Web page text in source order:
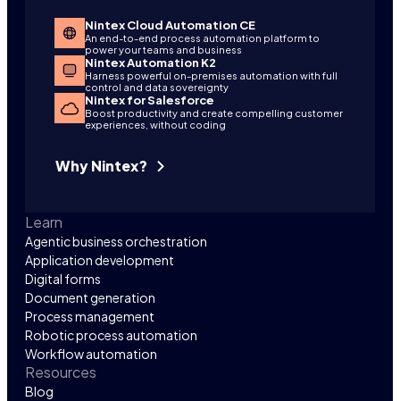
Nintex Cloud Automation CE
An end-to-end process automation platform to
power your teams and business
Nintex Automation K2
Harness powerful on-premises automation with full
control and data sovereignty
Nintex for Salesforce
Boost productivity and create compelling customer
experiences, without coding
Why Nintex?
Learn
Agentic business orchestration
Application development
Digital forms
Document generation
Process management
Robotic process automation
Workflow automation
Resources
Blog